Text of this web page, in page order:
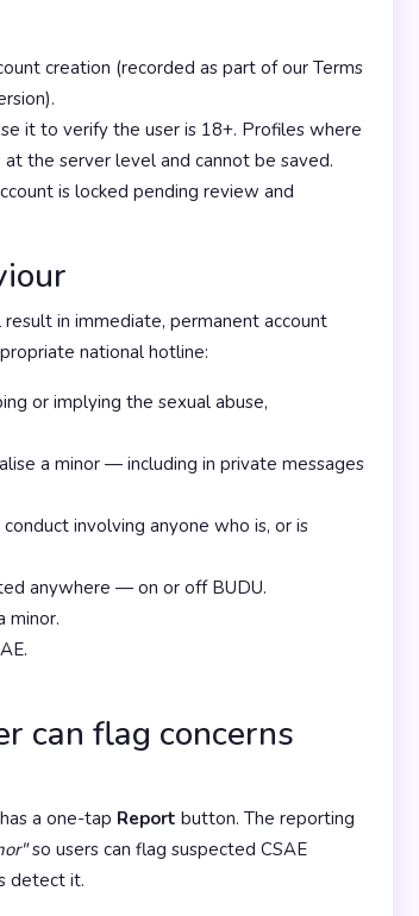
creation (recorded as part of our Terms
it to verify the user is 18+. Profiles where
the server level and cannot be saved.
is locked pending review and
in immediate, permanent account
national hotline:
or implying the sexual abuse,
a minor — including in private messages
involving anyone who is, or is
anywhere — on or off BUDU.
minor.
can flag concerns
a one-tap Report button. The reporting
so users can flag suspected CSAE
detect it.